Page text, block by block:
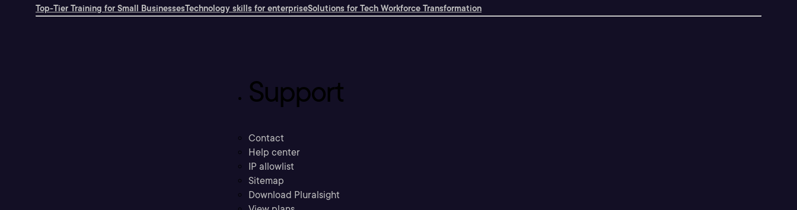
Top-Tier Training for Small BusinessesTechnology skills for enterpriseSolutions for Tech Workforce Transformation
Support
Contact
Help center
IP allowlist
Sitemap
Download Pluralsight